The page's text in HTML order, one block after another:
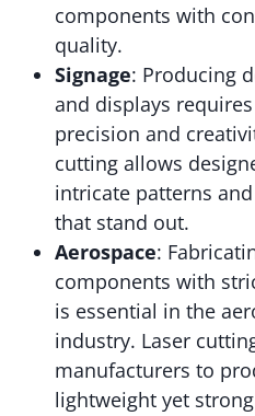
components with
quality.
Signage: Producing
and displays
precision and
cutting allows
intricate patterns
that stand out.
Aerospace:
components with
is essential in the
industry. Laser
manufacturers to
lightweight yet